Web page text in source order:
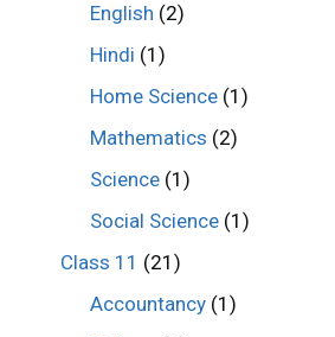
English (2)
Hindi (1)
Home Science (1)
Mathematics (2)
Science (1)
Social Science (1)
Class 11 (21)
Accountancy (1)